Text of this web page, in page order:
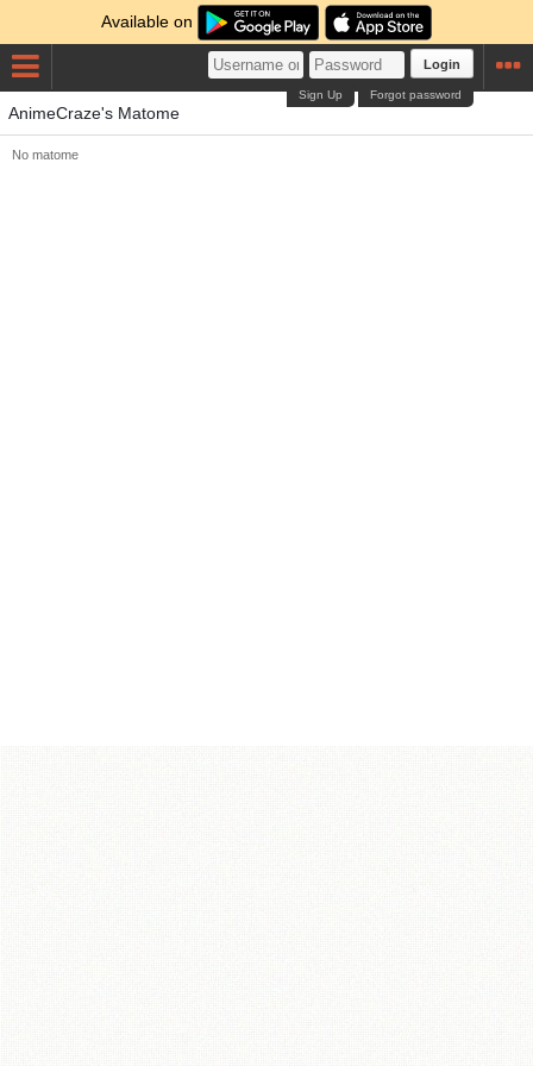
Available on
Login
Forgot password
Sign Up
AnimeCraze's Matome
No matome